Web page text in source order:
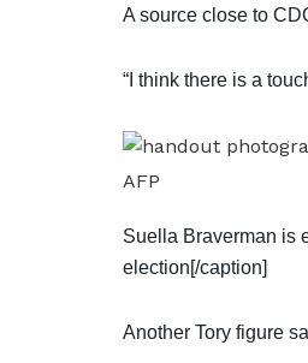
A source close to
“I think there is a
AFP
Suella Braverman is
election[/caption]
Another Tory figure